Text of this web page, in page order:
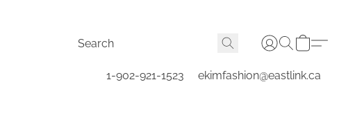
1-902-921-1523 ekimfashion@eastlink.ca